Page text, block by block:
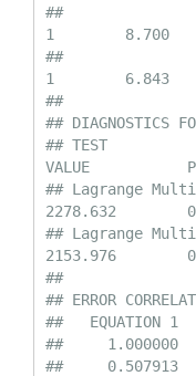
##
1        8.700
##
1        6.843
##
## DIAGNOSTICS
## TEST
VALUE
## Lagrange
2278.632
## Lagrange
2153.976
##
## ERROR
##   EQUATION 1
##     1.000000
##     0.507913